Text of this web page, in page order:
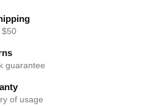
$50
guarantee
of usage